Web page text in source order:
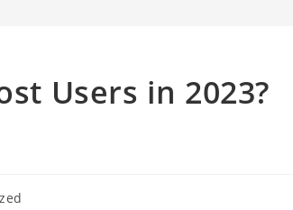
Users in 2023?